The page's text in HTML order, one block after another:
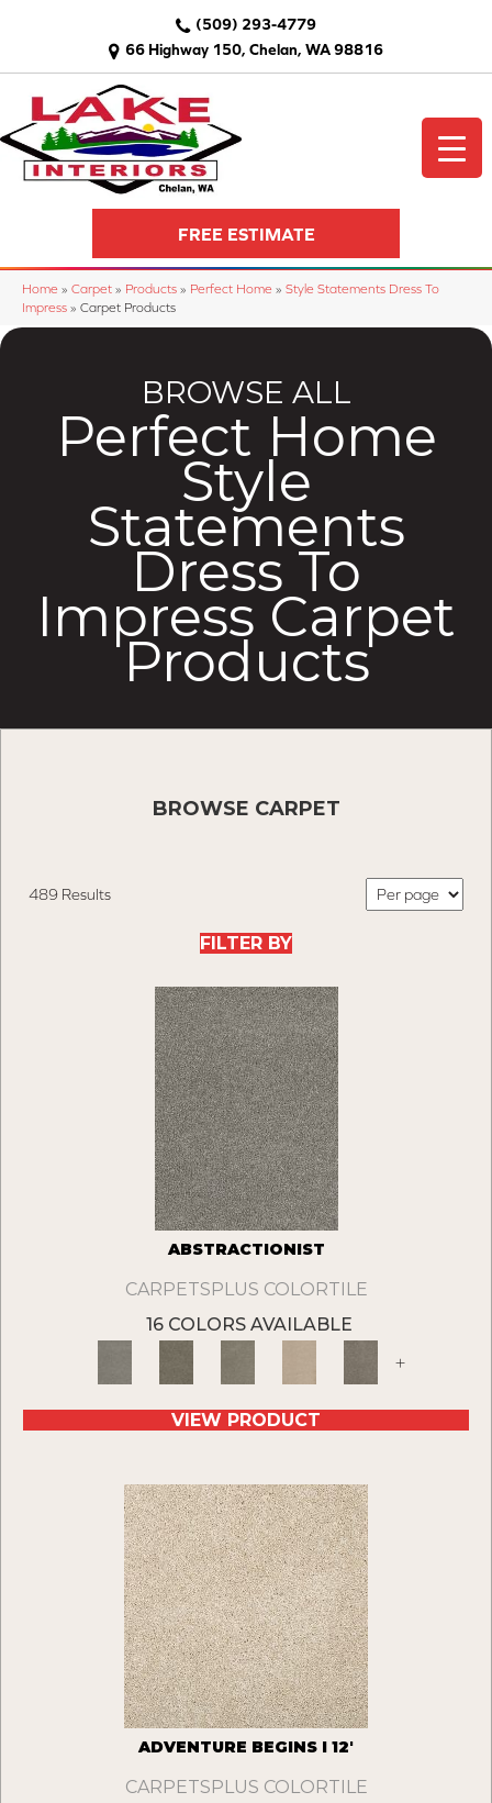
66 Highway 150, Chelan, WA 98816
(509) 293-4779
FREE ESTIMATE
Home » Carpet » Products » Perfect Home » Style Statements Dress To
Impress » Carpet Products
BROWSE ALL
Perfect Home
Style
Statements
Dress To
Impress Carpet
Products
BROWSE CARPET
489 Results
FILTER BY
ABSTRACTIONIST
CARPETSPLUS COLORTILE
16 COLORS AVAILABLE
+
VIEW PRODUCT
ADVENTURE BEGINS I 12'
CARPETSPLUS COLORTILE